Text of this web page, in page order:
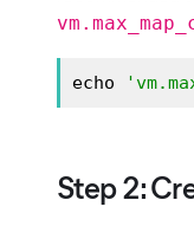
echo
Step 2: